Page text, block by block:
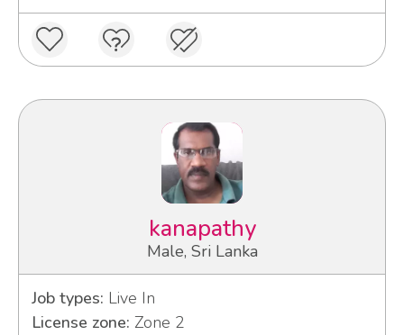
kanapathy
Male, Sri Lanka
Job types: Live In
License zone: Zone 2